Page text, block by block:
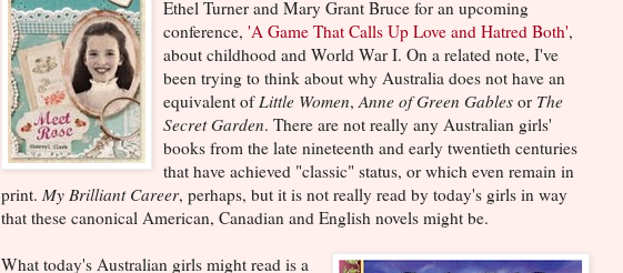
Ethel Turner and Mary Grant Bruce for an upcoming
conference, 'A Game That Calls Up Love and Hatred Both',
about childhood and World War I. On a related note, I've
been trying to think about why Australia does not have an
equivalent ofLittle Women,Anne of Green Gables or The
Secret Garden. There are not really any Australian girls'
books from the late nineteenth and early twentieth centuries
that have achieved "classic" status, or which even remain in
print. My Brilliant Career, perhaps, but it is not really read by today's girls in way
that these canonical American, Canadian and English novels might be.
What today's Australian girls might read is a